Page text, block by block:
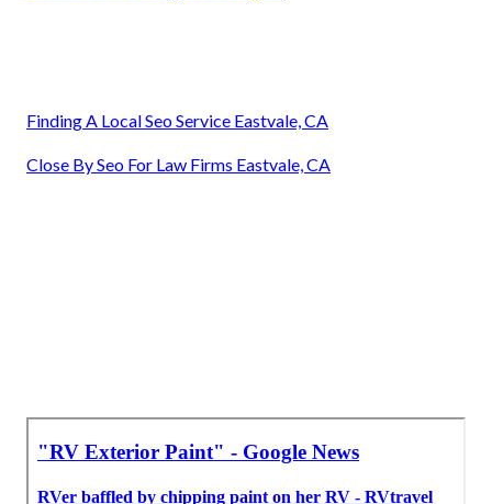
Finding A Local Seo Service Eastvale, CA
Close By Seo For Law Firms Eastvale, CA